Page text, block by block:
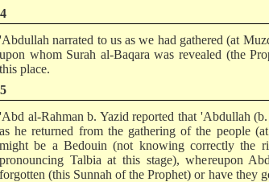
'Abdullah narrated to us as we had gathered (at
upon whom Surah al-Baqara was revealed (the
this place.
'Abd al-Rahman b. Yazid reported that 'Abdullah
as he returned from the gathering of the people
might be a Bedouin (not knowing correctly the
pronouncing Talbia at this stage), whereupon
forgotten (this Sunnah of the Prophet) or have they